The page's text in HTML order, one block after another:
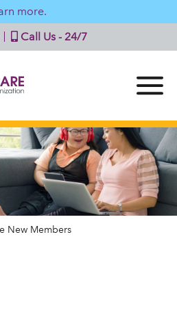
more.
Call Us - 24/7
New Members